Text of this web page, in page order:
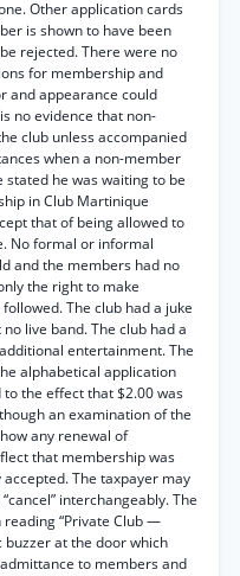
Other application cards
is shown to have been
rejected. There were no
for membership and
and appearance could
no evidence that non-
club unless accompanied
when a non-member
he was waiting to be
in Club Martinique
that of being allowed to
No formal or informal
and the members had no
the right to make
The club had a juke
live band. The club had a
entertainment. The
alphabetical application
the effect that $2.00 was
an examination of the
any renewal of
that membership was
The taxpayer may
interchangeably. The
“Private Club —
buzzer at the door which
to members and